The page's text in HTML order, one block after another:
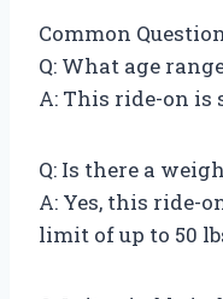
Common
Q: What age
A: This ride-on is
Q: Is there a
A: Yes, this ride-
limit of up to 50